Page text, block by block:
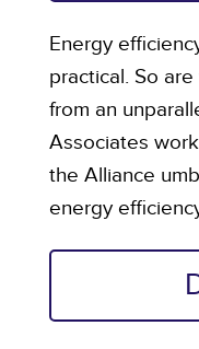
Energy
practical. So
from an
Associates
the Alliance
energy